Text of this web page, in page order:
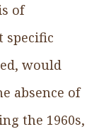
of
specific
would
absence of
the 1960s,